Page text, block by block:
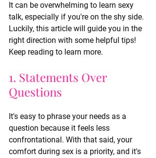
It can be overwhelming to learn sexy
talk, especially if you're on the shy side.
Luckily, this article will guide you in the
right direction with some helpful tips!
Keep reading to learn more.
1. Statements Over
Questions
It's easy to phrase your needs as a
question because it feels less
confrontational. With that said, your
comfort during sex is a priority, and it's